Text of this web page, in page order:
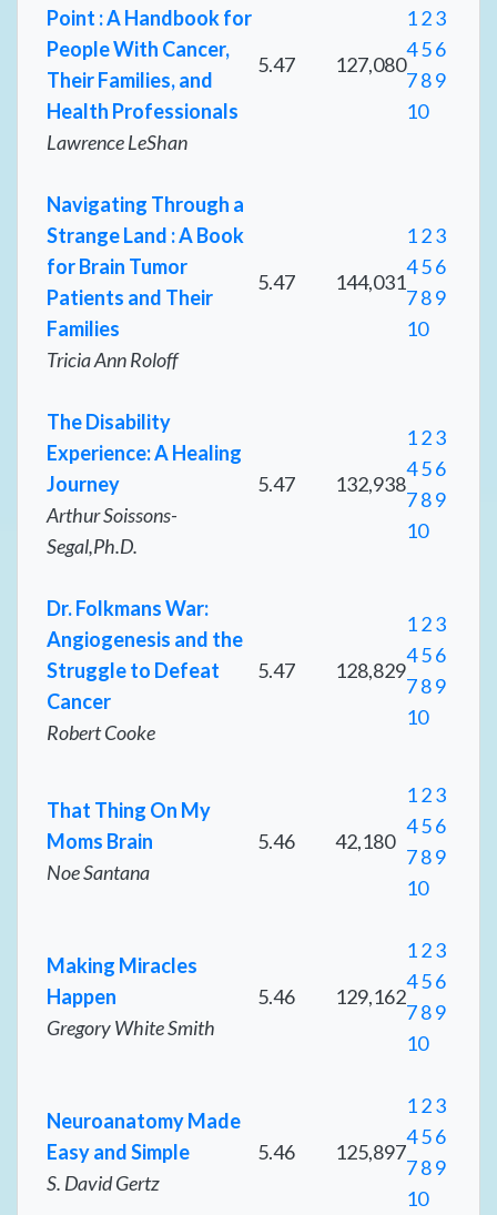
Point : A Handbook for
People With Cancer,
Their Families, and
Health Professionals
Lawrence LeShan
5.47 127,080
123
456
789
10
Navigating Through a
Strange Land : A Book
for Brain Tumor
Patients and Their
Families
Tricia Ann Roloff
5.47 144,031
123
456
789
10
The Disability
Experience: A Healing
Journey
Arthur Soissons-
Segal,Ph.D.
5.47 132,938
123
456
789
10
Dr. Folkmans War:
Angiogenesis and the
Struggle to Defeat
Cancer
Robert Cooke
5.47 128,829
123
456
789
10
That Thing On My
Moms Brain
Noe Santana
5.46 42,180
123
456
789
10
Making Miracles
Happen
Gregory White Smith
5.46 129,162
123
456
789
10
Neuroanatomy Made
Easy and Simple
S. David Gertz
5.46 125,897
123
456
789
10